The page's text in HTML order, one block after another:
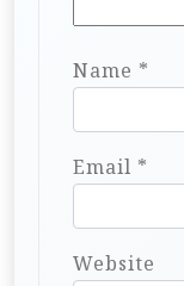
Name *
Email *
Website